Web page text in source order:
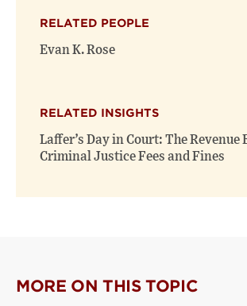
new
window)
new
window)
RELATED PEOPLE
Evan K. Rose
RELATED INSIGHTS
Laffer’s Day in Court: The Revenue
Criminal Justice Fees and Fines
MORE ON THIS TOPIC